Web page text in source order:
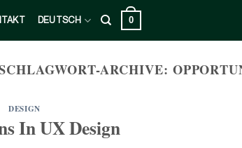
DEUTSCH 0
ARCHIVE:
DESIGN
In UX Design